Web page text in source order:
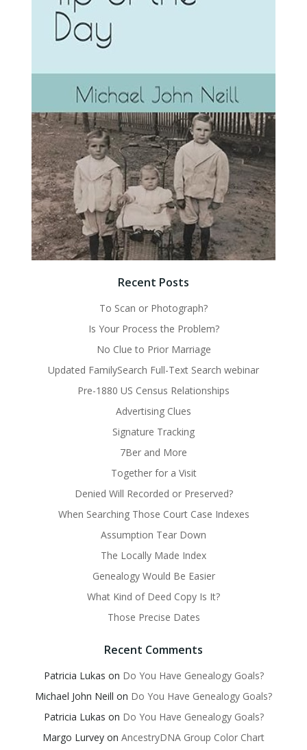
Recent Posts
To Scan or Photograph?
Is Your Process the Problem?
No Clue to Prior Marriage
Updated FamilySearch Full-Text Search webinar
Pre-1880 US Census Relationships
Advertising Clues
Signature Tracking
7Ber and More
Together for a Visit
Denied Will Recorded or Preserved?
When Searching Those Court Case Indexes
Assumption Tear Down
The Locally Made Index
Genealogy Would Be Easier
What Kind of Deed Copy Is It?
Those Precise Dates
Recent Comments
Patricia Lukas on Do You Have Genealogy Goals?
Michael John Neill on Do You Have Genealogy Goals?
Patricia Lukas on Do You Have Genealogy Goals?
Margo Lurvey on AncestryDNA Group Color Chart